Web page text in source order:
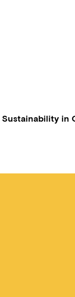
Sustainability in